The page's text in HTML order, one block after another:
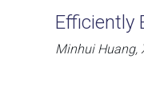
Efficiently
Minhui Huang,